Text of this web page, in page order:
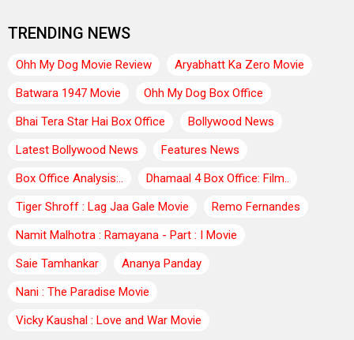
TRENDING NEWS
Ohh My Dog Movie Review
Aryabhatt Ka Zero Movie
Batwara 1947 Movie
Ohh My Dog Box Office
Bhai Tera Star Hai Box Office
Bollywood News
Latest Bollywood News
Features News
Box Office Analysis:..
Dhamaal 4 Box Office: Film..
Tiger Shroff : Lag Jaa Gale Movie
Remo Fernandes
Namit Malhotra : Ramayana - Part : I Movie
Saie Tamhankar
Ananya Panday
Nani : The Paradise Movie
Vicky Kaushal : Love and War Movie